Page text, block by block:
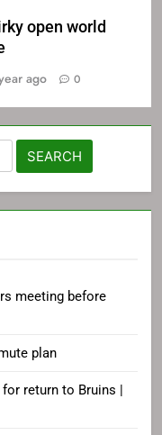
open world
ago 0
meeting before
plan
return to Bruins |